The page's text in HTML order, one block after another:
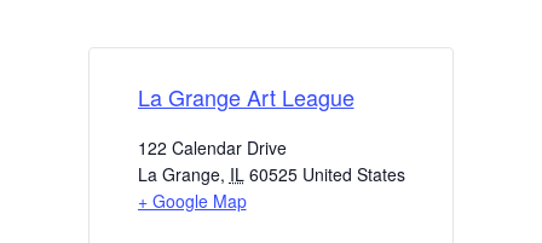
La Grange Art League
122 Calendar Drive
La Grange, IL 60525 United States
+ Google Map